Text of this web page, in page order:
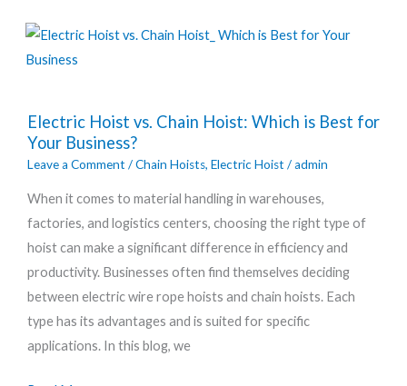
Electric Hoist vs. Chain Hoist: Which is Best for
Your Business?
Leave a Comment /Chain Hoists, Electric Hoist /admin
When it comes to material handling in warehouses,
factories, and logistics centers, choosing the right type of
hoist can make a significant difference in efficiency and
productivity. Businesses often find themselves deciding
between electric wire rope hoists and chain hoists. Each
type has its advantages and is suited for specific
applications. In this blog, we
Hoist
vs.
Hoist:
Which
is
Best
for
Your
Business?